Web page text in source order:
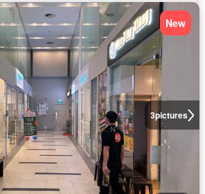
3pictures
New